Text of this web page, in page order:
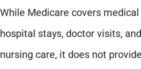
While Medicare covers
hospital stays, doctor visits,
nursing care, it does not